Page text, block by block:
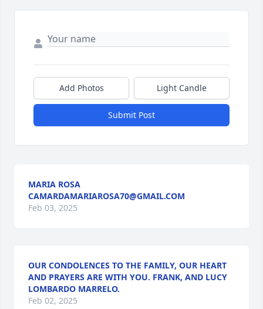
Add Photos Light Candle
Submit Post
MARIA ROSA
CAMARDAMARIAROSA70@GMAIL.COM
Feb 03, 2025
OUR CONDOLENCES TO THE FAMILY, OUR HEART
AND PRAYERS ARE WITH YOU. FRANK, AND LUCY
LOMBARDO MARRELO.
Feb 02, 2025